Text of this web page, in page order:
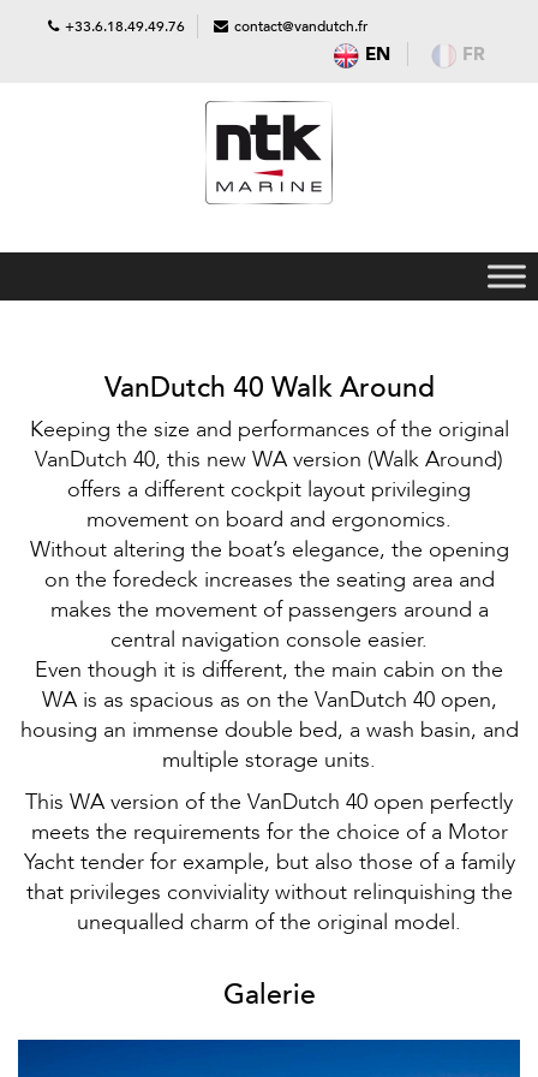
+33.6.18.49.49.76 contact@vandutch.fr
EN FR
VanDutch 40 Walk Around
Keeping the size and performances of the original
VanDutch 40, this new WA version (Walk Around)
offers a different cockpit layout privileging
movement on board and ergonomics.
Without altering the boat’s elegance, the opening
on the foredeck increases the seating area and
makes the movement of passengers around a
central navigation console easier.
Even though it is different, the main cabin on the
WA is as spacious as on the VanDutch 40 open,
housing an immense double bed, a wash basin, and
multiple storage units.
This WA version of the VanDutch 40 open perfectly
meets the requirements for the choice of a Motor
Yacht tender for example, but also those of a family
that privileges conviviality without relinquishing the
unequalled charm of the original model.
Galerie